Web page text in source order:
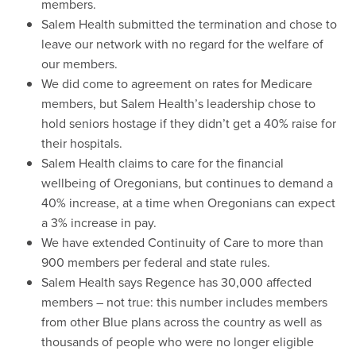
members.
Salem Health submitted the termination and chose to
leave our network with no regard for the welfare of
our members.
We did come to agreement on rates for Medicare
members, but Salem Health’s leadership chose to
hold seniors hostage if they didn’t get a 40% raise for
their hospitals.
Salem Health claims to care for the financial
wellbeing of Oregonians, but continues to demand a
40% increase, at a time when Oregonians can expect
a 3% increase in pay.
We have extended Continuity of Care to more than
900 members per federal and state rules.
Salem Health says Regence has 30,000 affected
members – not true: this number includes members
from other Blue plans across the country as well as
thousands of people who were no longer eligible